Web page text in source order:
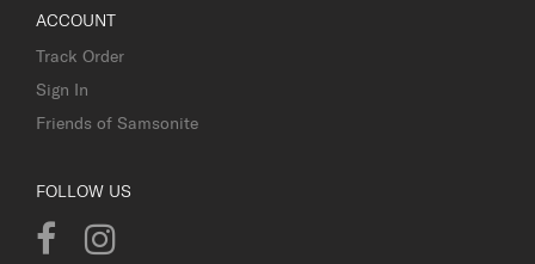
ACCOUNT
Track Order
Sign In
Friends of Samsonite
FOLLOW US